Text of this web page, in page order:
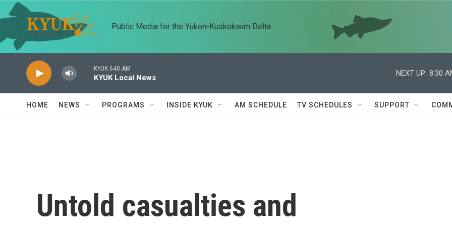
Skip to main content
Public Media for the Yukon-Kuskokwim Delta
KYUK 640 AM
KYUK Local News
NEXT UP: 8:30
HOME NEWS PROGRAMS INSIDE KYUK AM SCHEDULE TV SCHEDULES SUPPORT
Untold casualties and